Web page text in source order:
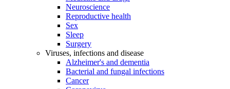
Neuroscience
Reproductive health
Sex
Sleep
Surgery
Viruses, infections and disease
Alzheimer's and dementia
Bacterial and fungal infections
Cancer